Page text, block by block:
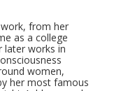
from her
as a college
later works in
women,
her most famous